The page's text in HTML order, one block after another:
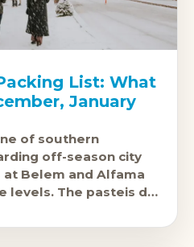
List: What
January
of southern
off-season city
Belem and Alfama
levels. The pasteis de